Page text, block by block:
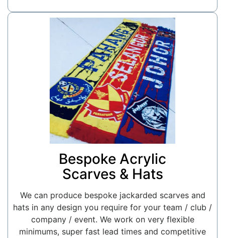
Bespoke Acrylic
Scarves & Hats
We can produce bespoke jackarded scarves and
hats in any design you require for your team / club /
company / event. We work on very flexible
minimums, super fast lead times and competitive